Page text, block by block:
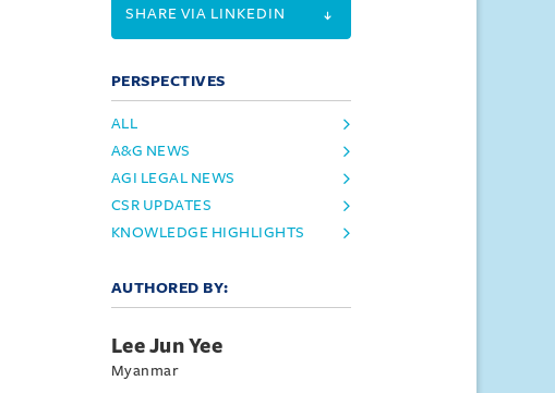
SHARE VIA LINKEDIN
PERSPECTIVES
ALL
A&G NEWS
AGI LEGAL NEWS
CSR UPDATES
KNOWLEDGE HIGHLIGHTS
AUTHORED BY:
Lee Jun Yee
Myanmar